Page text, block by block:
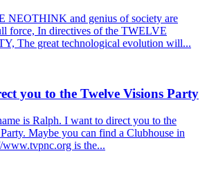
NEOTHINK and genius of society are
force, In directives of the TWELVE
The great technological evolution will...
you to the Twelve Visions Party
is Ralph. I want to direct you to the
Maybe you can find a Clubhouse in
www.tvpnc.org is the...